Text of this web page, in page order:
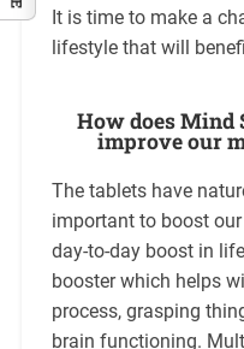
It is time to make a
lifestyle that will
How does Mind
improve our
The tablets have
important to boost
day-to-day boost in
booster which helps
process, grasping
brain functioning.